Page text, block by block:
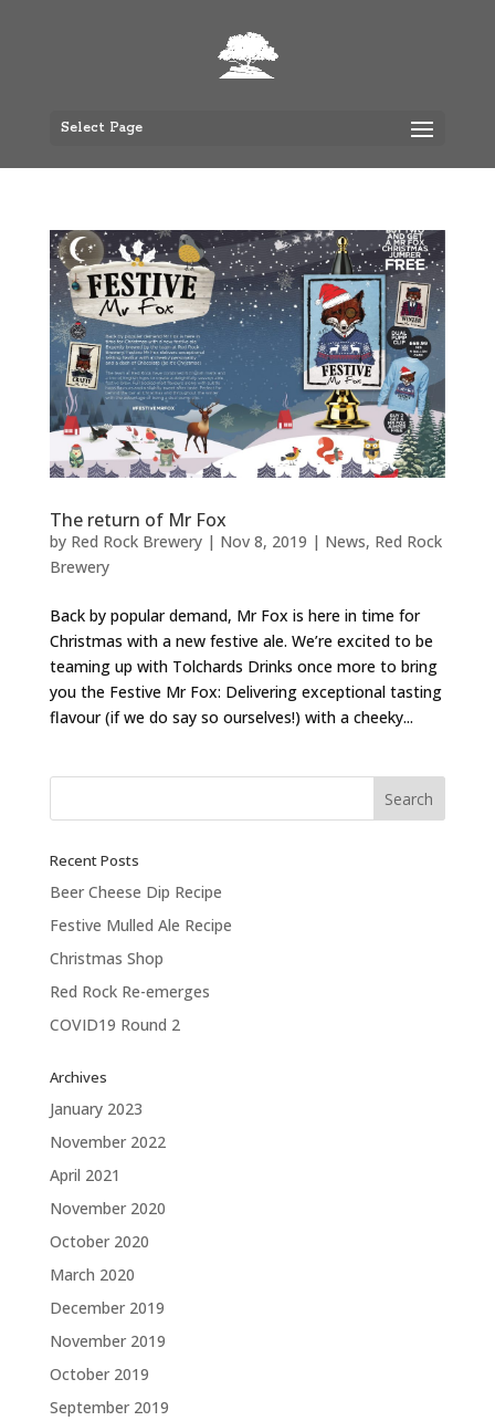
Select Page
The return of Mr Fox
by Red Rock Brewery| Nov 8, 2019 | News, Red Rock
Brewery
Back by popular demand, Mr Fox is here in time for
Christmas with a new festive ale. We’re excited to be
teaming up with Tolchards Drinks once more to bring
you the Festive Mr Fox: Delivering exceptional tasting
flavour (if we do say so ourselves!) with a cheeky...
Recent Posts
Beer Cheese Dip Recipe
Festive Mulled Ale Recipe
Christmas Shop
Red Rock Re-emerges
COVID19 Round 2
Archives
January 2023
November 2022
April 2021
November 2020
October 2020
March 2020
December 2019
November 2019
October 2019
September 2019